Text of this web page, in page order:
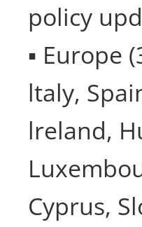
policy
▪ Europe
ltaly,
lreland,
Cyprus,